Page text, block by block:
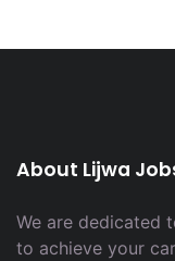
About Lijwa
We are dedicated
to achieve your